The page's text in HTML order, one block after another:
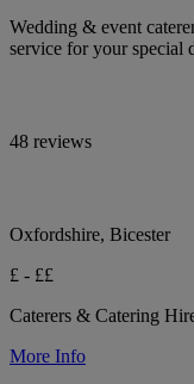
Wedding & event
service for your special
48 reviews
Oxfordshire, Bicester
£ - ££
Caterers & Catering
More Info